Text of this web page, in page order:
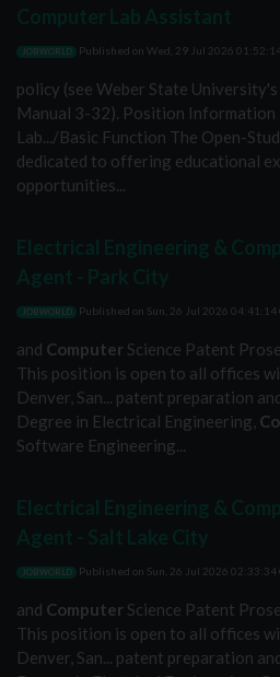
JOBWORLD Published on Wed, 29 Jul 2026
policy (see Weber State
Manual 3-32). Position
Lab.../Basic Function The Open-
dedicated to offering educational
opportunities...
JOBWORLD Published on Sun, 26 Jul 2026 04:41:14
and Computer Science Patent
This position is open to all offices
Denver, San... patent preparation
Degree in Electrical Engineering,
Software Engineering...
JOBWORLD Published on Sun, 26 Jul 2026 02:33:34
and Computer Science Patent
This position is open to all offices
Denver, San... patent preparation